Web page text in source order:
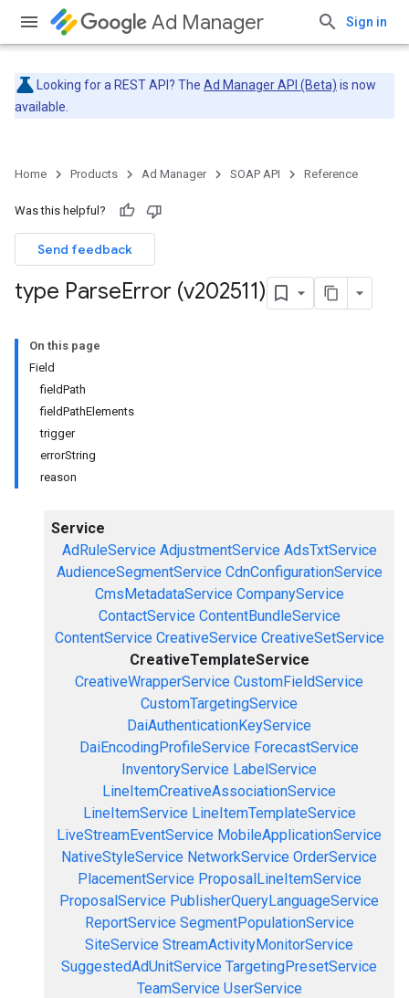
Ad Manager Sign in
Looking for a REST API? The Ad Manager API (Beta) is now
available.
Home Products Ad Manager SOAP API Reference
Was this helpful?
Send feedback
type ParseError (v202511)
On this page
Field
fieldPath
fieldPathElements
trigger
errorString
reason
Service
AdRuleService AdjustmentService AdsTxtService
AudienceSegmentService CdnConfigurationService
CmsMetadataService CompanyService
ContactService ContentBundleService
ContentService CreativeService CreativeSetService
CreativeTemplateService
CreativeWrapperService CustomFieldService
CustomTargetingService
DaiAuthenticationKeyService
DaiEncodingProfileService ForecastService
InventoryService LabelService
LineItemCreativeAssociationService
LineItemService LineItemTemplateService
LiveStreamEventService MobileApplicationService
NativeStyleService NetworkService OrderService
PlacementService ProposalLineItemService
ProposalService PublisherQueryLanguageService
ReportService SegmentPopulationService
SiteService StreamActivityMonitorService
SuggestedAdUnitService TargetingPresetService
TeamService UserService